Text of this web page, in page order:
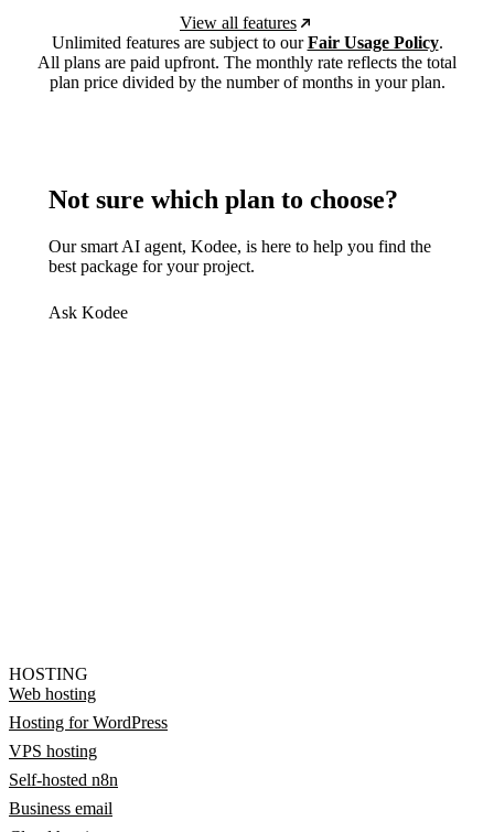
View all features
Unlimited features are subject to ourFair Usage Policy.
All plans are paid upfront. The monthly rate reflects the total
plan price divided by the number of months in your plan.
Not sure which plan to choose?
Our smart AI agent, Kodee, is here to help you find the
best package for your project.
Ask Kodee
HOSTING
Web hosting
Hosting for WordPress
VPS hosting
Self-hosted n8n
Business email